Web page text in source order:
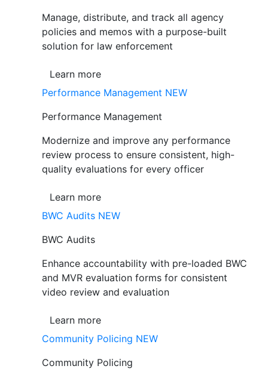
Manage, distribute, and track all agency
policies and memos with a purpose-built
solution for law enforcement
Learn more
Performance Management NEW
Performance Management
Modernize and improve any performance
review process to ensure consistent, high-
quality evaluations for every officer
Learn more
BWC Audits NEW
BWC Audits
Enhance accountability with pre-loaded BWC
and MVR evaluation forms for consistent
video review and evaluation
Learn more
Community Policing NEW
Community Policing